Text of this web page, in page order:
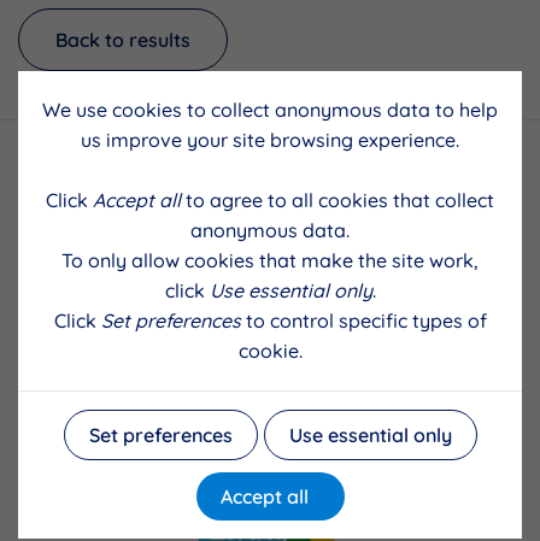
Back to results
We use cookies to collect anonymous data to help
us improve your site browsing experience.
Click Accept allto agree to all cookies that collect
anonymous data.
To only allow cookies that make the site work,
click Use essential only.
Click Set preferencesto control specific types of
cookie.
Set preferences Use essential only
Accept all